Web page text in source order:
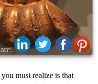
must realize is that